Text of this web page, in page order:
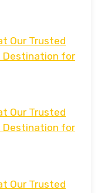
Our Trusted
Destination for
Our Trusted
Destination for
Our Trusted